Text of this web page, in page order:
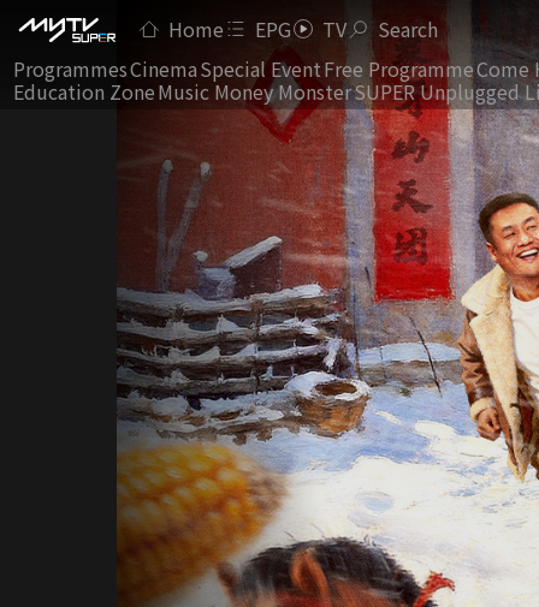
Home EPG TV Search
ProgrammesCinemaSpecial EventFree ProgrammeCome
Education ZoneMusic Money MonsterSUPER Unplugged